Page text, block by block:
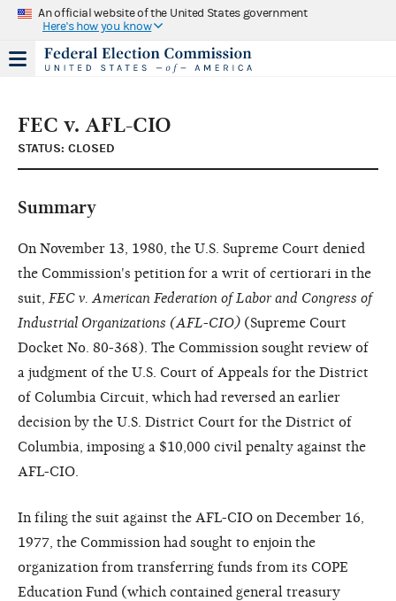
An official website of the United States government
Here's how you know
FEC v. AFL-CIO
STATUS: CLOSED
Summary
On November 13, 1980, the U.S. Supreme Court denied
the Commission's petition for a writ of certiorari in the
suit, FEC v. American Federation of Labor and Congress of
Industrial Organizations (AFL-CIO) (Supreme Court
Docket No. 80-368). The Commission sought review of
a judgment of the U.S. Court of Appeals for the District
of Columbia Circuit, which had reversed an earlier
decision by the U.S. District Court for the District of
Columbia, imposing a $10,000 civil penalty against the
AFL-CIO.
In filing the suit against the AFL-CIO on December 16,
1977, the Commission had sought to enjoin the
organization from transferring funds from its COPE
Education Fund (which contained general treasury